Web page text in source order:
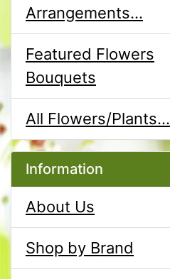
Arrangements...
Featured Flowers
Bouquets
All Flowers/Plants...
Information
About Us
Shop by Brand